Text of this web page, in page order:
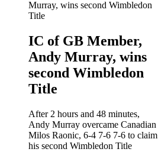
IC of GB Member,
Andy Murray, wins
second Wimbledon
Title
After 2 hours and 48 minutes,
Andy Murray overcame Canadian
Milos Raonic, 6-4 7-6 7-6 to claim
his second Wimbledon Title